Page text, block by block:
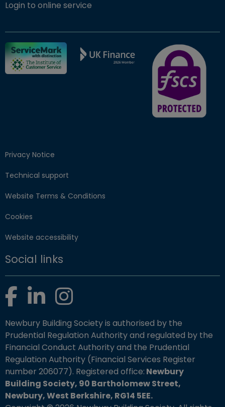
Login to online service
FSCS Protected
Privacy Notice
Technical support
Website Terms & Conditions
Cookies
Website accessibility
Social links
FacebookLinkedInInstagram
Newbury Building Society is authorised by the
Prudential Regulation Authority and regulated by the
Financial Conduct Authority and the Prudential
Regulation Authority (Financial Services Register
number 206077). Registered office: Newbury
Building Society, 90 Bartholomew Street,
Newbury, West Berkshire, RG14 5EE.